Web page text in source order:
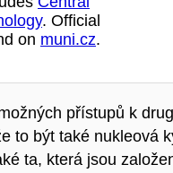
. Official
on muni.cz.
přístupů k
to být také nukleová
ta, která jsou